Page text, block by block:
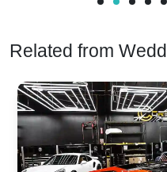
Related from